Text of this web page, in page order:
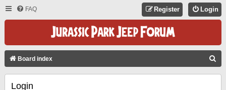
FAQ Login
Register
Board index
Login